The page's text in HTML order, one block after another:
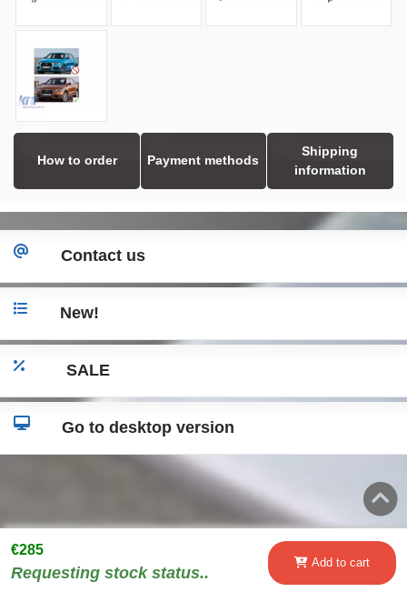
How to order Payment methods
Shipping
information
€285
Requesting stock status..
Add to cart
Contact us
New!
SALE
Go to desktop version